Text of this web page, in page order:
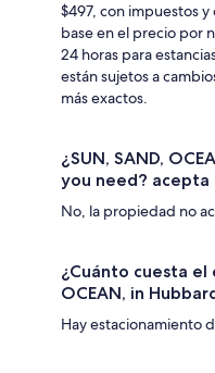
$497, con impuestos
base en el precio por
24 horas para
están sujetos a
más exactos.
¿SUN, SAND,
you need? acepta
No, la propiedad no
¿Cuánto cuesta el
OCEAN, in
Hay estacionamiento